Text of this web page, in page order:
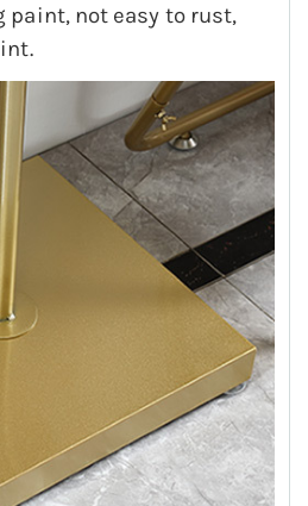
paint, not easy to rust,